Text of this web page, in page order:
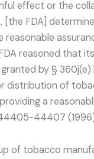
effect or the
[the FDA]
reasonable
reasoned that
by § 360j(e)
distribution of
a
44405-44407
of tobacco